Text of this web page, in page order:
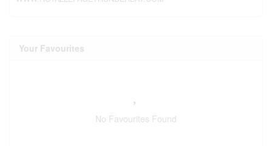
Your Favourites
No Favourites Found